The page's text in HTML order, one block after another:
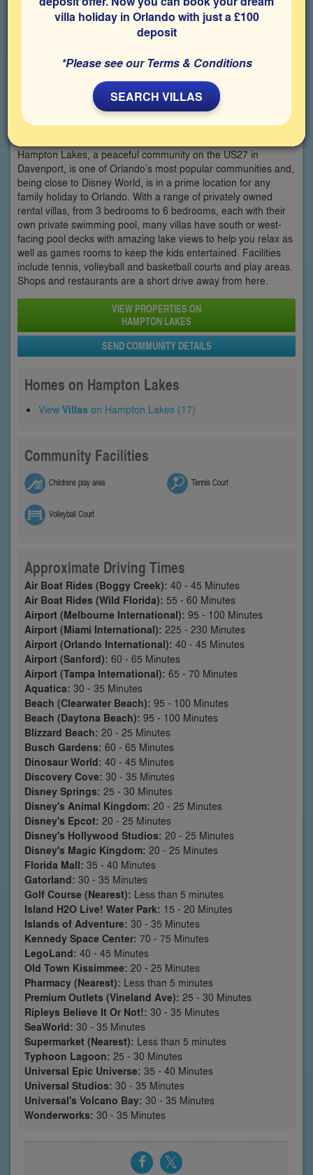
Hampton Lakes, a peaceful community on the US27 in
Davenport, is one of Orlando’s most popular communities and,
being close to Disney World, is in a prime location for any
family holiday to Orlando. With a range of privately owned
rental villas, from 3 bedrooms to 6 bedrooms, each with their
own private swimming pool, many villas have south or west-
facing pool decks with amazing lake views to help you relax as
well as games rooms to keep the kids entertained. Facilities
include tennis, volleyball and basketball courts and play areas.
Shops and restaurants are a short drive away from here.
VIEW PROPERTIES ON
HAMPTON LAKES
SEND COMMUNITY DETAILS
Homes on Hampton Lakes
View Villas on Hampton Lakes (17)
Community Facilities
Childrens play area Tennis Court
Volleyball Court
Approximate Driving Times
Air Boat Rides (Boggy Creek): 40 - 45 Minutes
Air Boat Rides (Wild Florida): 55 - 60 Minutes
Airport (Melbourne International): 95 - 100 Minutes
Airport (Miami International): 225 - 230 Minutes
Airport (Orlando International): 40 - 45 Minutes
Airport (Sanford): 60 - 65 Minutes
Airport (Tampa International): 65 - 70 Minutes
Aquatica: 30 - 35 Minutes
Beach (Clearwater Beach): 95 - 100 Minutes
Beach (Daytona Beach): 95 - 100 Minutes
Blizzard Beach: 20 - 25 Minutes
Busch Gardens: 60 - 65 Minutes
Dinosaur World: 40 - 45 Minutes
Discovery Cove: 30 - 35 Minutes
Disney Springs: 25 - 30 Minutes
Disney's Animal Kingdom: 20 - 25 Minutes
Disney's Epcot: 20 - 25 Minutes
Disney's Hollywood Studios: 20 - 25 Minutes
Disney's Magic Kingdom: 20 - 25 Minutes
Florida Mall: 35 - 40 Minutes
Gatorland: 30 - 35 Minutes
Golf Course (Nearest): Less than 5 minutes
Island H2O Live! Water Park: 15 - 20 Minutes
Islands of Adventure: 30 - 35 Minutes
Kennedy Space Center: 70 - 75 Minutes
LegoLand: 40 - 45 Minutes
Old Town Kissimmee: 20 - 25 Minutes
Pharmacy (Nearest): Less than 5 minutes
Premium Outlets (Vineland Ave): 25 - 30 Minutes
Ripleys Believe It Or Not!: 30 - 35 Minutes
SeaWorld: 30 - 35 Minutes
Supermarket (Nearest): Less than 5 minutes
Typhoon Lagoon: 25 - 30 Minutes
Universal Epic Universe: 35 - 40 Minutes
Universal Studios: 30 - 35 Minutes
Universal's Volcano Bay: 30 - 35 Minutes
Wonderworks: 30 - 35 Minutes
villa holiday in Orlando with just a £100
deposit
*Please see our Terms & Conditions
SEARCH VILLAS